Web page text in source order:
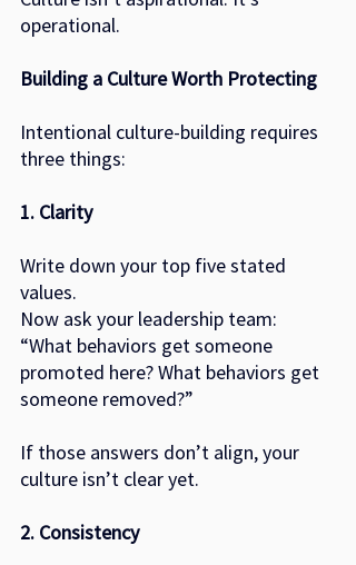
operational.
Building a Culture Worth Protecting
Intentional culture-building requires
three things:
1. Clarity
Write down your top five stated
values.
Now ask your leadership team:
“What behaviors get someone
promoted here? What behaviors get
someone removed?”
If those answers don’t align, your
culture isn’t clear yet.
2. Consistency